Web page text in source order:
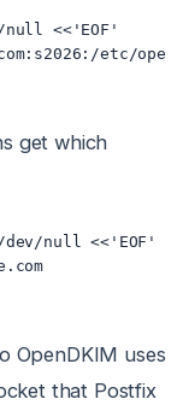
null <<'EOF'
etc/
get which
null <<'EOF'
OpenDKIM uses
that Postfix